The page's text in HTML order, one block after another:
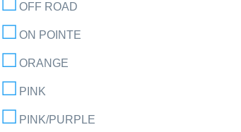
OFF ROAD
ON POINTE
ORANGE
PINK
PINK/PURPLE